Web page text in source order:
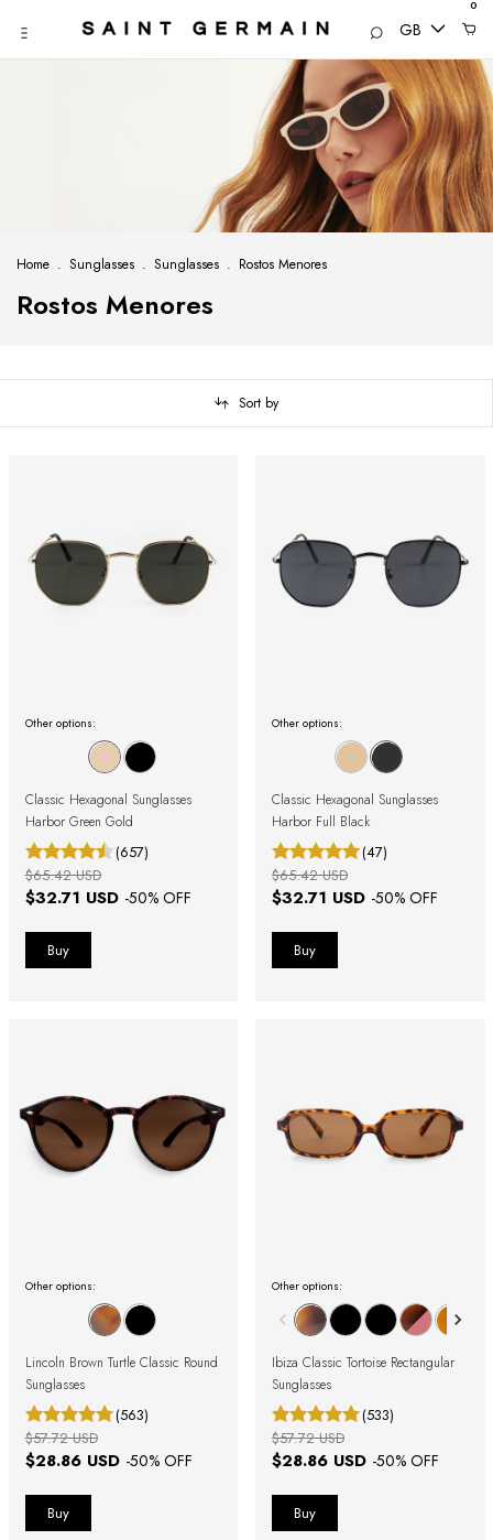
GB
0
Home . Sunglasses . Sunglasses . Rostos Menores
Rostos Menores
Sort by
Other options:
Classic Hexagonal Sunglasses
Harbor Green Gold
(657)
$32.71 USD -50% OFF
$65.42 USD
Other options:
Classic Hexagonal Sunglasses
Harbor Full Black
(47)
$32.71 USD -50% OFF
$65.42 USD
Other options:
Lincoln Brown Turtle Classic Round
Sunglasses
(563)
$28.86 USD -50% OFF
$57.72 USD
Other options:
Ibiza Classic Tortoise Rectangular
Sunglasses
(533)
$28.86 USD -50% OFF
$57.72 USD